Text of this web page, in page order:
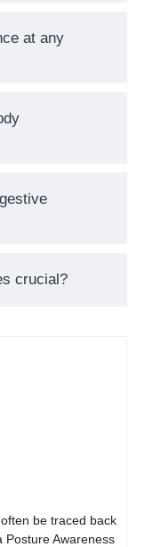
at any
crucial?
be traced back
Posture Awareness